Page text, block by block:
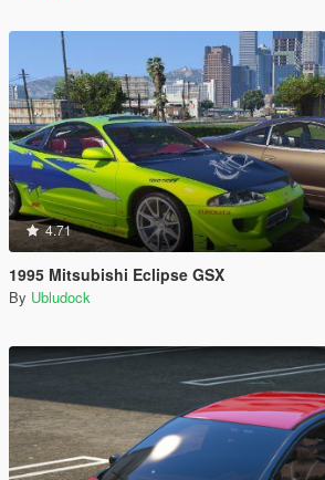
4.71
1995 Mitsubishi Eclipse GSX
By Ubludock